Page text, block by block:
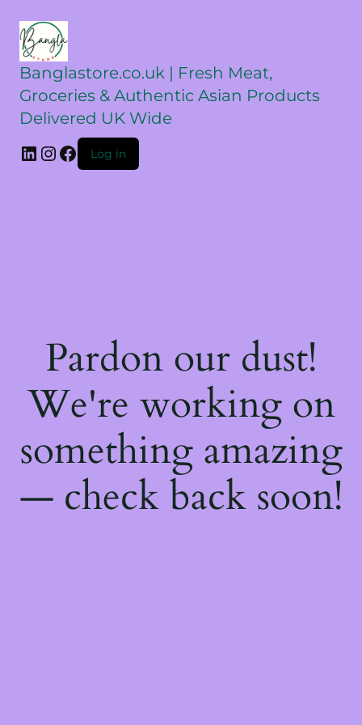
Banglastore.co.uk | Fresh Meat,
Groceries & Authentic Asian Products
Delivered UK Wide
Log in
Pardon our dust!
We're working on
something amazing
— check back soon!